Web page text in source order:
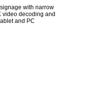
with narrow
video decoding and
and PC